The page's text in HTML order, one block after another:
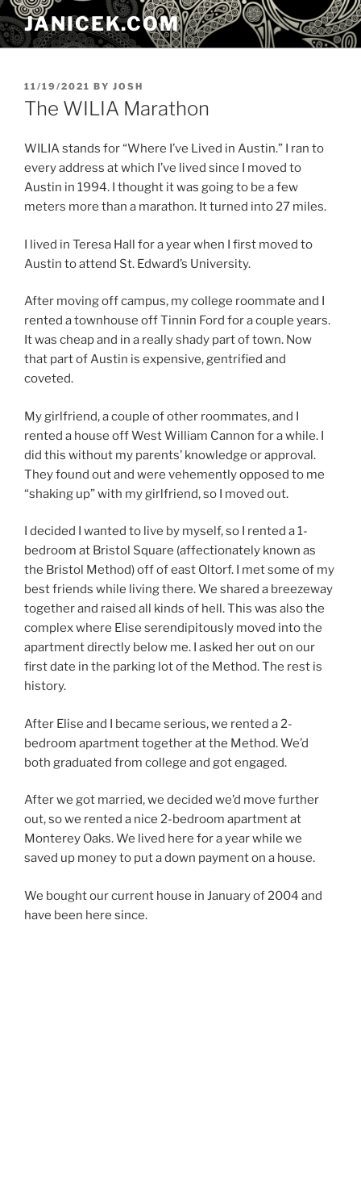
Skip
to
content
JANICEK.COM
POSTED
ON
11/19/2021 BY JOSH
The WILIA Marathon
WILIA stands for “Where I’ve Lived in Austin.” I ran to
every address at which I’ve lived since I moved to
Austin in 1994. I thought it was going to be a few
meters more than a marathon. It turned into 27 miles.
I lived in Teresa Hall for a year when I first moved to
Austin to attend St. Edward’s University.
After moving off campus, my college roommate and I
rented a townhouse off Tinnin Ford for a couple years.
It was cheap and in a really shady part of town. Now
that part of Austin is expensive, gentrified and
coveted.
My girlfriend, a couple of other roommates, and I
rented a house off West William Cannon for a while. I
did this without my parents’ knowledge or approval.
They found out and were vehemently opposed to me
“shaking up” with my girlfriend, so I moved out.
I decided I wanted to live by myself, so I rented a 1-
bedroom at Bristol Square (affectionately known as
the Bristol Method) off of east Oltorf. I met some of my
best friends while living there. We shared a breezeway
together and raised all kinds of hell. This was also the
complex where Elise serendipitously moved into the
apartment directly below me. I asked her out on our
first date in the parking lot of the Method. The rest is
history.
After Elise and I became serious, we rented a 2-
bedroom apartment together at the Method. We’d
both graduated from college and got engaged.
After we got married, we decided we’d move further
out, so we rented a nice 2-bedroom apartment at
Monterey Oaks. We lived here for a year while we
saved up money to put a down payment on a house.
We bought our current house in January of 2004 and
have been here since.